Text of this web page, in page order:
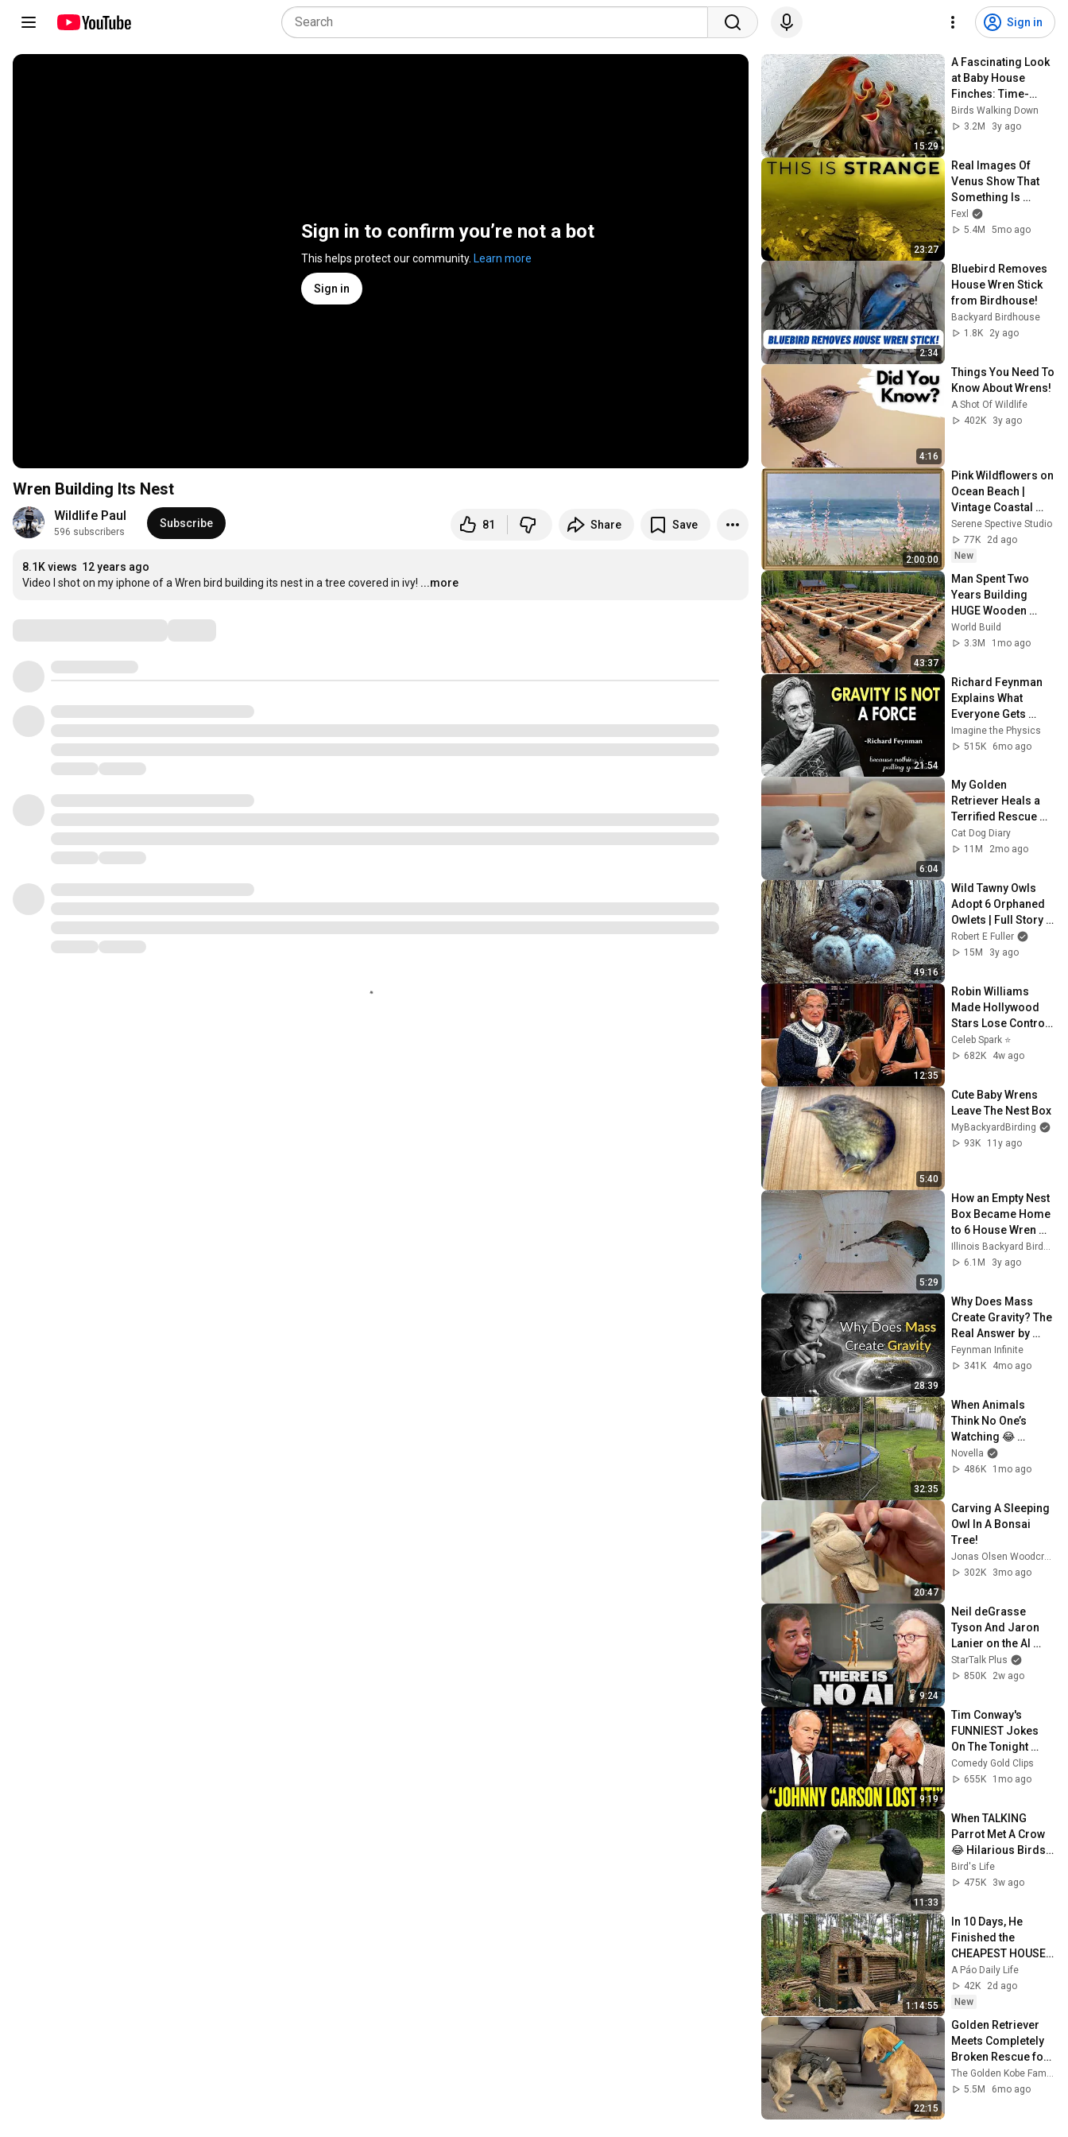
Sign in
Sign in to confirm you’re not a bot
This helps protect our community. Learn more
Sign in
Wren Building Its Nest
Wildlife Paul
596 subscribers
Subscribe 81 Share Save
8.1K views 12 years ago
Video I shot on my iphone of a Wren bird building its nest in a tree covered in ivy! ...more
15:29
A Fascinating Look
at Baby House
Finches: Time-
Lapse Video with
Live Nest Cam
Birds Walking Down
3.2M
3y ago
23:27
Real Images Of
Venus Show That
Something Is
Seriously Off With
The Planet
Fexl
5.4M
5mo ago
2:34
Bluebird Removes
House Wren Stick
from Birdhouse!
Backyard Birdhouse
1.8K
2y ago
4:16
Things You Need To
Know About Wrens!
A Shot Of Wildlife
402K
3y ago
2:00:00
Pink Wildflowers on
Ocean Beach |
Vintage Coastal
Seascape Oil
Painting | 4K
Ambient TV
Serene Spective Studio
77K
2d ago
New
43:37
Man Spent Two
Years Building
HUGE Wooden
House for his
Family | Start to
World Build
3.3M
1mo ago
21:54
Richard Feynman
Explains What
Everyone Gets
Wrong About
GRAVITY
Imagine the Physics
515K
6mo ago
6:04
My Golden
Retriever Heals a
Terrified Rescue
Kitten in Just 3
Meetings!
Cat Dog Diary
11M
2mo ago
49:16
Wild Tawny Owls
Adopt 6 Orphaned
Owlets | Full Story |
Luna & Bomber |
Robert E Fuller
Robert E Fuller
15M
3y ago
12:35
Robin Williams
Made Hollywood
Stars Lose Control
and Go Off-Script
Celeb Spark ⭐
682K
4w ago
5:40
Cute Baby Wrens
Leave The Nest Box
MyBackyardBirding
93K
11y ago
5:29
How an Empty Nest
Box Became Home
to 6 House Wren
Chicks (Part 1)
#nestbox #bird
Illinois Backyard Birds and Wildlife
6.1M
3y ago
28:39
Why Does Mass
Create Gravity? The
Real Answer by
Richard Feynman
Changes Everything
Feynman Infinite
341K
4mo ago
32:35
When Animals
Think No One’s
Watching 😂
Backyard Edition
Novella
486K
1mo ago
20:47
Carving A Sleeping
Owl In A Bonsai
Tree!
Jonas Olsen Woodcraft
302K
3mo ago
9:24
Neil deGrasse
Tyson And Jaron
Lanier on the AI
Illusion
StarTalk Plus
850K
2w ago
9:19
Tim Conway's
FUNNIEST Jokes
On The Tonight
Show
Comedy Gold Clips
655K
1mo ago
11:33
When TALKING
Parrot Met A Crow
😂 Hilarious Birds
Video
Bird's Life
475K
3w ago
1:14:55
In 10 Days, He
Finished the
CHEAPEST HOUSE
in the Forest Using
Simple Bushcraft
Building Skills
A Páo Daily Life
42K
2d ago
New
22:15
Golden Retriever
Meets Completely
Broken Rescue for
the First Time
5.5M
6mo ago